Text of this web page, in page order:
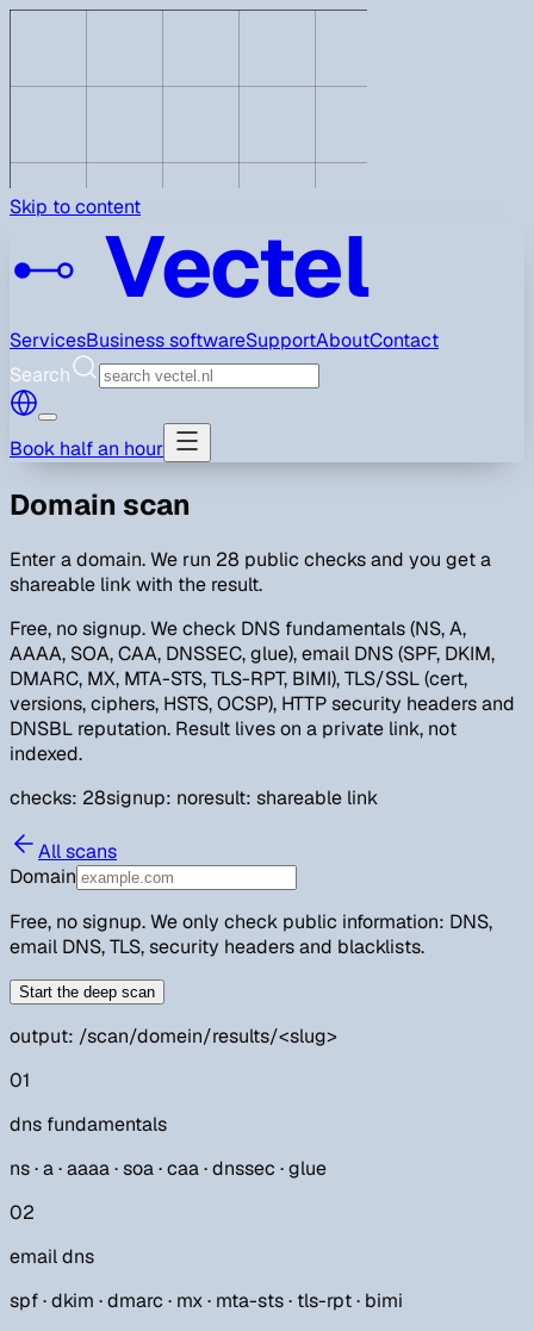
Skip to content
Vectel
ServicesBusiness softwareSupportAboutContact
Search
Book half an hour
Domain scan
Enter a domain. We run 28 public checks and you get a
shareable link with the result.
Free, no signup. We check DNS fundamentals (NS, A,
AAAA, SOA, CAA, DNSSEC, glue), email DNS (SPF, DKIM,
DMARC, MX, MTA-STS, TLS-RPT, BIMI), TLS/SSL (cert,
versions, ciphers, HSTS, OCSP), HTTP security headers and
DNSBL reputation. Result lives on a private link, not
indexed.
checks: 28signup: noresult: shareable link
All scans
Domain
Free, no signup. We only check public information: DNS,
email DNS, TLS, security headers and blacklists.
Start the deep scan
output: /scan/domein/results/<slug>
01
dns fundamentals
ns · a · aaaa · soa · caa · dnssec · glue
02
email dns
spf · dkim · dmarc · mx · mta-sts · tls-rpt · bimi